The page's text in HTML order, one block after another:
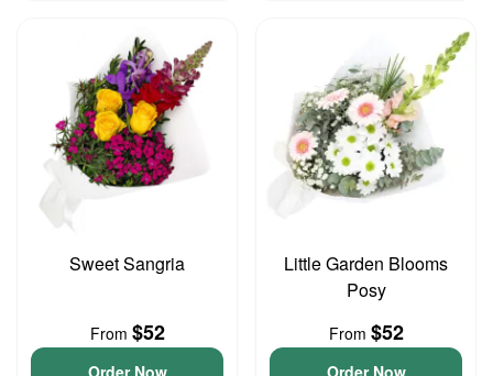
Sweet Sangria
From $52
Order Now
Little Garden Blooms
Posy
From $52
Order Now